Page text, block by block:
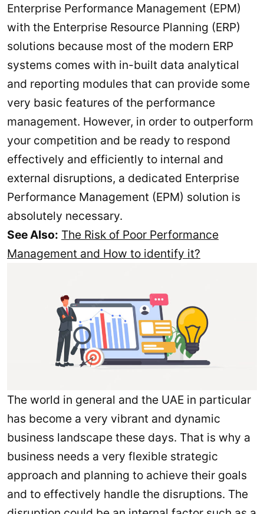
Enterprise Performance Management (EPM)
with the Enterprise Resource Planning (ERP)
solutions because most of the modern ERP
systems comes with in-built data analytical
and reporting modules that can provide some
very basic features of the performance
management. However, in order to outperform
your competition and be ready to respond
effectively and efficiently to internal and
external disruptions, a dedicated Enterprise
Performance Management (EPM) solution is
absolutely necessary.
See Also: The Risk of Poor Performance
Management and How to identify it?
The world in general and the UAE in particular
has become a very vibrant and dynamic
business landscape these days. That is why a
business needs a very flexible strategic
approach and planning to achieve their goals
and to effectively handle the disruptions. The